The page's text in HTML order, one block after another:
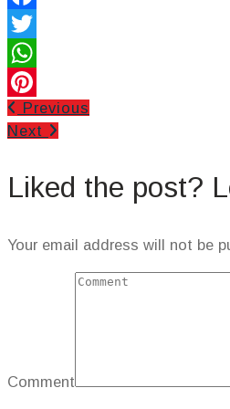
Facebook
Twitter
WhatsApp
Pinterest
Previous
Next
Liked the post?
Your email address will not be
Comment